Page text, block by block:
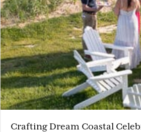
Crafting Dream Coastal